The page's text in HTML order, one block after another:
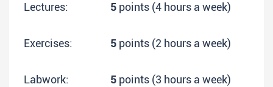
Lectures: 5 points (4 hours a week)
Exercises: 5 points (2 hours a week)
Labwork: 5 points (3 hours a week)